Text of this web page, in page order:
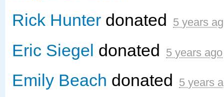
Rick Hunter donated 5 years
Eric Siegel donated 5 years ago
Emily Beach donated 5 years